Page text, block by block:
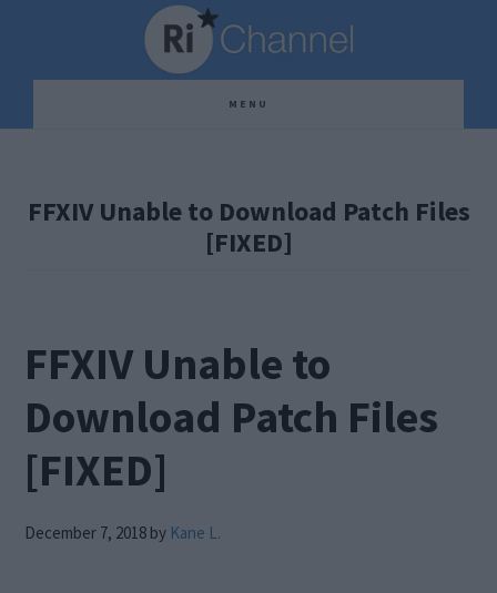
content
sidebar
MENU
FFXIV Unable to Download Patch Files
[FIXED]
FFXIV Unable to
Download Patch Files
[FIXED]
December 7, 2018 by Kane L.